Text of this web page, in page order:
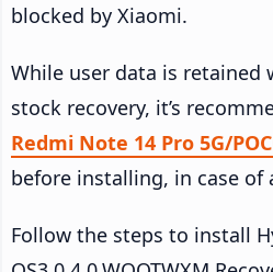
blocked by Xiaomi.
While user data is retained
stock recovery, it’s
Redmi Note 14 Pro 5G/
before installing, in case of
Follow the steps to install